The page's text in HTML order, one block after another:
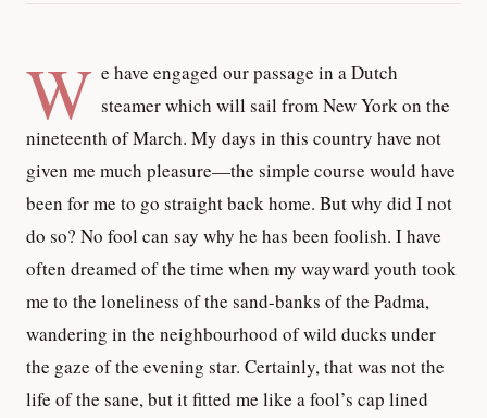
W e have engaged our passage in a Dutch
steamer which will sail from New York on the
nineteenth of March. My days in this country have not
given me much pleasure—the simple course would have
been for me to go straight back home. But why did I not
do so? No fool can say why he has been foolish. I have
often dreamed of the time when my wayward youth took
me to the loneliness of the sand-banks of the Padma,
wandering in the neighbourhood of wild ducks under
the gaze of the evening star. Certainly, that was not the
life of the sane, but it fitted me like a fool’s cap lined